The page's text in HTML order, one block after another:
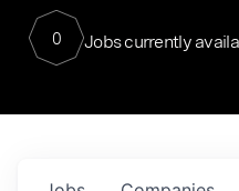
0 Jobs currently